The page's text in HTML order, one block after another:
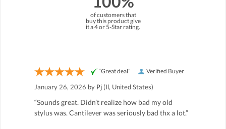
of customers that
buy this product give
it a 4 or 5-Star rating.
Verified Buyer
“Great deal”
January 26, 2026 by Pj (Il, United States)
“Sounds great. Didn’t realize how bad my old
stylus was. Cantilever was seriously bad thx a lot.”